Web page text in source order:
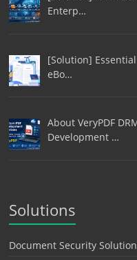
Enterp…
[Solution]
eBo…
About VeryPDF
Development …
Solutions
Document Security Solution